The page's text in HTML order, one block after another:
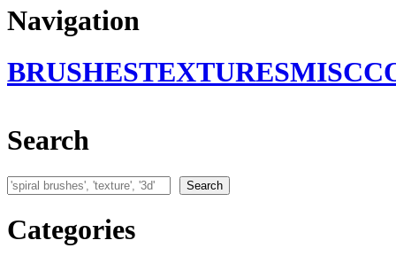
Navigation
BRUSHESTEXTURESMISC
Search
Search Search
Categories